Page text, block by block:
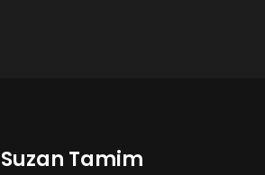
Suzan Tamim